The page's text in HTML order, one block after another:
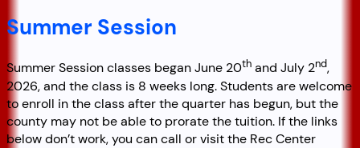
Summer Session
Summer Session classes began June 20th and July 2nd,
2026, and the class is 8 weeks long. Students are welcome
to enroll in the class after the quarter has begun, but the
county may not be able to prorate the tuition. If the links
below don’t work, you can call or visit the Rec Center